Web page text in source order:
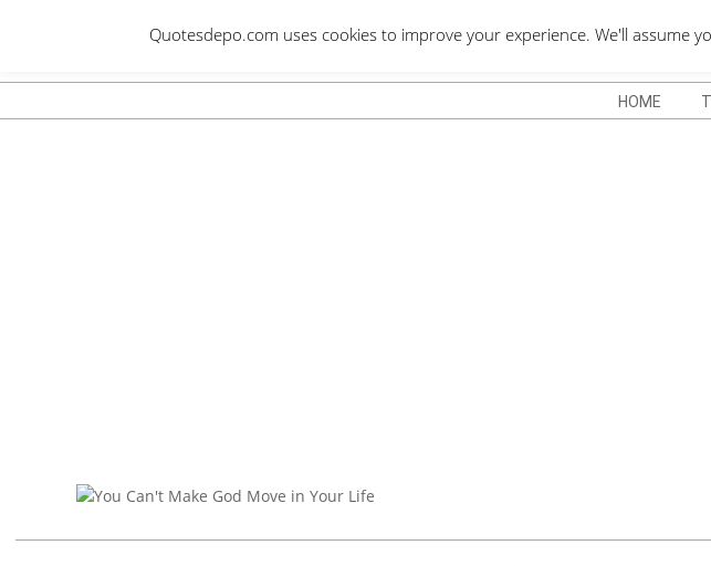
Menu
HOME
Quotesdepo.com uses cookies to improve your experience. We'll assume